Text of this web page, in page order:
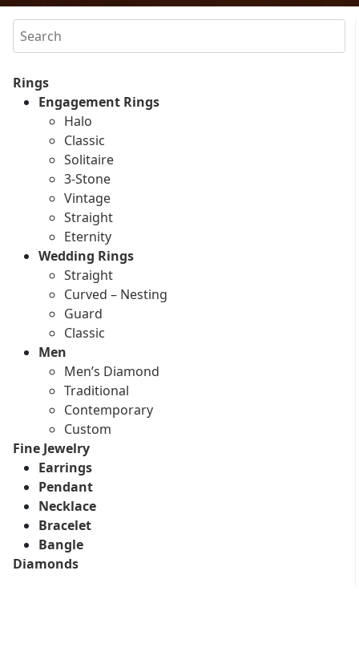
Search
Rings
Engagement Rings
Halo
Classic
Solitaire
3-Stone
Vintage
Straight
Eternity
Wedding Rings
Straight
Curved – Nesting
Guard
Classic
Men
Men’s Diamond
Traditional
Contemporary
Custom
Fine Jewelry
Earrings
Pendant
Necklace
Bracelet
Bangle
Diamonds